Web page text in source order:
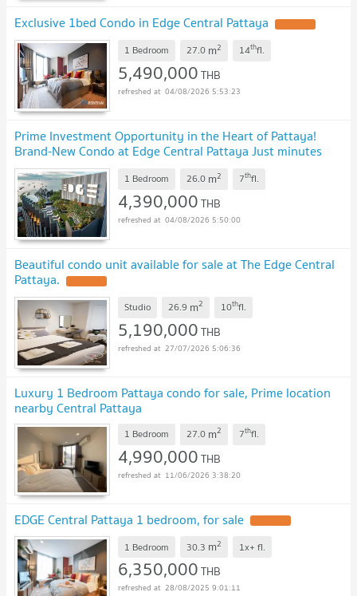
Exclusive 1bed Condo in Edge Central Pattaya
1 Bedroom 27.0 m2 14thfl.
5,490,000THB
04/08/2026 5:53:23
Prime Investment Opportunity in the Heart of Pattaya!
Brand-New Condo at Edge Central Pattaya Just minutes
from Walking Street, Pattaya Beach
1 Bedroom 26.0 m2 7thfl.
4,390,000THB
04/08/2026 5:50:00
Beautiful condo unit available for sale at The Edge Central
Pattaya.
Studio 26.9 m2 10thfl.
5,190,000THB
27/07/2026 5:06:36
Luxury 1 Bedroom Pattaya condo for sale, Prime location
nearby Central Pattaya
1 Bedroom 27.0 m2 7thfl.
4,990,000THB
11/06/2026 3:38:20
EDGE Central Pattaya 1 bedroom, for sale
1 Bedroom 30.3 m2 1x+ fl.
6,350,000THB
28/08/2025 9:01:11